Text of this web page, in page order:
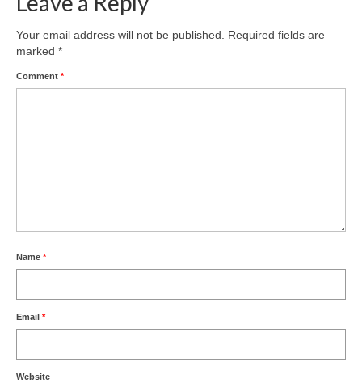
Your email address will not be published.
Required fields are
marked *
Comment *
Name *
Email *
Website